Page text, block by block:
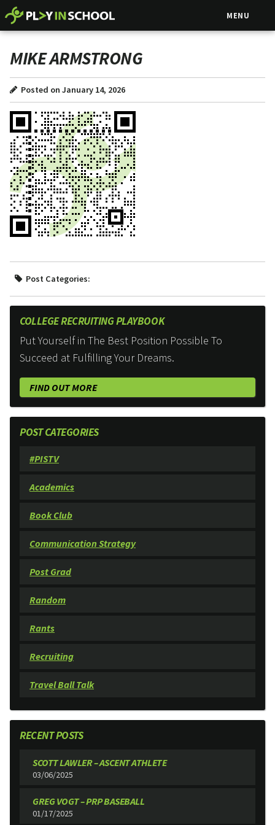
MENU
MIKE ARMSTRONG
Posted on January 14, 2026
Post Categories:
COLLEGE RECRUITING PLAYBOOK
Put Yourself in The Best Position Possible To
Succeed at Fulfilling Your Dreams.
FIND OUT MORE
POST CATEGORIES
#PISTV
Academics
Book Club
Communication Strategy
Post Grad
Random
Rants
Recruiting
Travel Ball Talk
RECENT POSTS
SCOTT LAWLER – ASCENT ATHLETE
03/06/2025
GREG VOGT – PRP BASEBALL
01/17/2025